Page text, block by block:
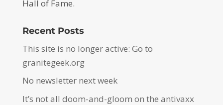
Hall of Fame.
Recent Posts
This site is no longer active: Go to
granitegeek.org
No newsletter next week
It’s not all doom-and-gloom on the antivaxx